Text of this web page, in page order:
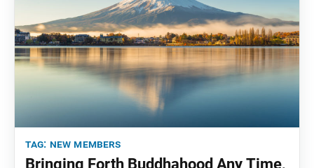
tag: new members
Bringing Forth Buddhahood Any Time,